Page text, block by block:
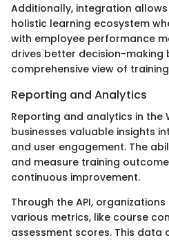
Additionally, integration
holistic learning ecosystem
with employee performance
drives better decision-making
comprehensive view of
Reporting and Analytics
Reporting and analytics in the
businesses valuable insights
and user engagement. The
and measure training
continuous improvement.
Through the API,
various metrics, like course
assessment scores. This data